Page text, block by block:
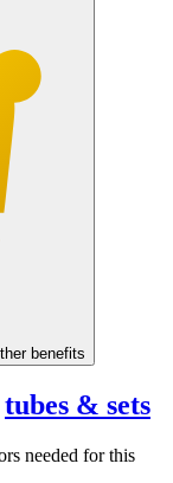
benefits
tubes & sets
needed for this